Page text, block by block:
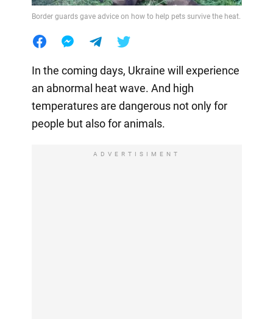
Border guards gave advice on how to help pets survive the heat.
In the coming days, Ukraine will experience
an abnormal heat wave. And high
temperatures are dangerous not only for
people but also for animals.
ADVERTISIMENT